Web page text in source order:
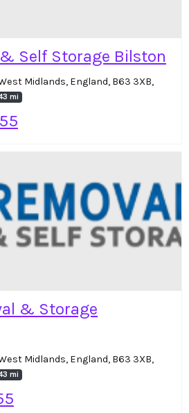
Self Storage Bilston
Midlands, England, B63 3XB,
mi
& Storage
Midlands, England, B63 3XB,
mi